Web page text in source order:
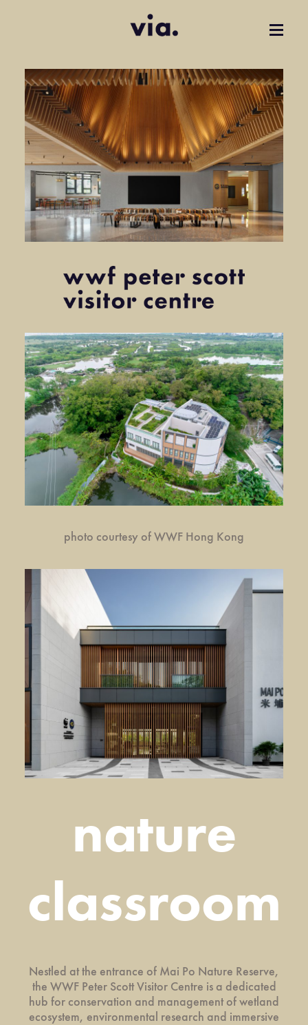
photo courtesy of WWF Hong Kong
nature
classroom
Nestled at the entrance of Mai Po Nature Reserve,
the WWF Peter Scott Visitor Centre is a dedicated
hub for conservation and management of wetland
ecosystem, environmental research and immersive